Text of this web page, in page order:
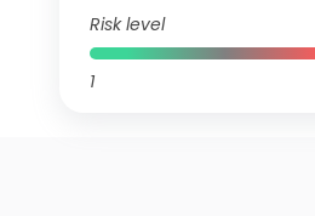
Risk level
1